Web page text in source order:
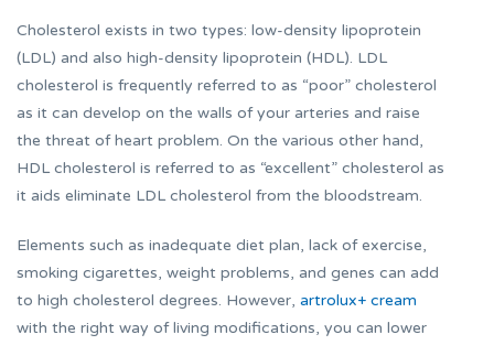
Cholesterol exists in two types: low-density lipoprotein
(LDL) and also high-density lipoprotein (HDL). LDL
cholesterol is frequently referred to as “poor” cholesterol
as it can develop on the walls of your arteries and raise
the threat of heart problem. On the various other hand,
HDL cholesterol is referred to as “excellent” cholesterol as
it aids eliminate LDL cholesterol from the bloodstream.
Elements such as inadequate diet plan, lack of exercise,
smoking cigarettes, weight problems, and genes can add
to high cholesterol degrees. However, artrolux+ cream
with the right way of living modifications, you can lower